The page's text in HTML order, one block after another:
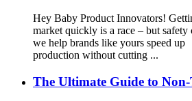
Hey Baby Product Innovators!
market quickly is a race – but safety
we help brands like yours speed up
production without cutting ...
The Ultimate Guide to Non-